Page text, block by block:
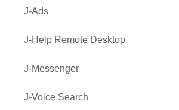
J-Ads
J-Help Remote Desktop
J-Messenger
J-Voice Search